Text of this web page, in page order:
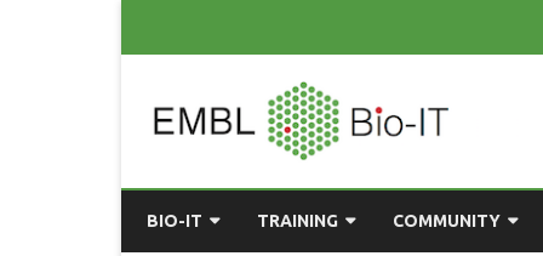
BIO-IT TRAINING COMMUNITY